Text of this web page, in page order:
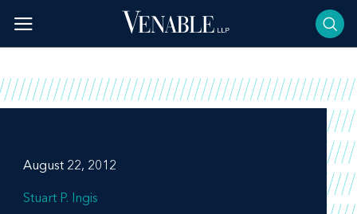
content
August 22, 2012
Stuart P. Ingis